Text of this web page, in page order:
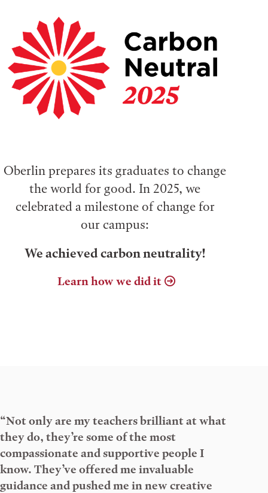
Oberlin prepares its graduates to change
the world for good. In 2025, we
celebrated a milestone of change for
our campus:
We achieved carbon neutrality!
Learn how we did it
“Not only are my teachers brilliant at what
they do, they’re some of the most
compassionate and supportive people I
know. They’ve offered me invaluable
guidance and pushed me in new creative